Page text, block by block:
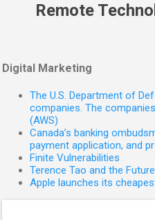
Remote
Digital Marketing
The U.S. Department of
companies. The
(AWS)
Canada’s banking
payment application, and
Finite Vulnerabilities
Terence Tao and the
Apple launches its